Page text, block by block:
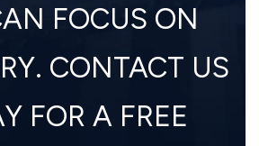
FOCUS ON
CONTACT US
FOR A FREE